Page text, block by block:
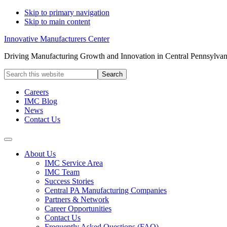
Skip to primary navigation
Skip to main content
Innovative Manufacturers Center
Driving Manufacturing Growth and Innovation in Central
Search
this
websiteCareers
IMC Blog
News
Contact Us
About Us
IMC Service Area
IMC Team
Success Stories
Central PA Manufacturing Companies
Partners & Network
Career Opportunities
Contact Us